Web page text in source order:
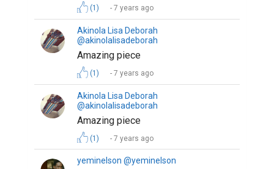
(1) 7 years ago
Akinola Lisa Deborah
@akinolalisadeborah
Amazing piece
(1) 7 years ago
Akinola Lisa Deborah
@akinolalisadeborah
Amazing piece
(1) 7 years ago
yeminelson @yeminelson